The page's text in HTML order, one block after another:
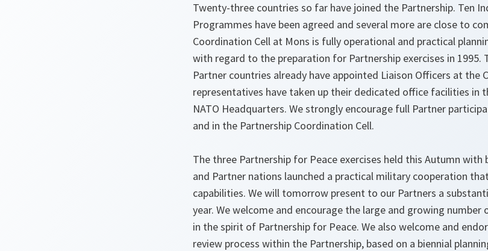
Twenty-three countries so far have joined the Partnership. Ten
Programmes have been agreed and several more are close to
Coordination Cell at Mons is fully operational and practical
with regard to the preparation for Partnership exercises in 1995.
Partner countries already have appointed Liaison Officers at the
representatives have taken up their dedicated office facilities in
NATO Headquarters. We strongly encourage full Partner
and in the Partnership Coordination Cell.
The three Partnership for Peace exercises held this Autumn
and Partner nations launched a practical military cooperation
capabilities. We will tomorrow present to our Partners a
year. We welcome and encourage the large and growing
in the spirit of Partnership for Peace. We also welcome and
review process within the Partnership, based on a biennial